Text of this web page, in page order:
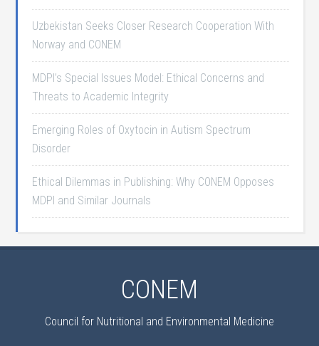
Uzbekistan Seeks Closer Research Cooperation With
Norway and CONEM
MDPI’s Special Issues Model: Ethical Concerns and
Threats to Academic Integrity
Emerging Roles of Oxytocin in Autism Spectrum
Disorder
Ethical Dilemmas in Publishing: Why CONEM Opposes
MDPI and Similar Journals
CONEM
Council for Nutritional and Environmental Medicine